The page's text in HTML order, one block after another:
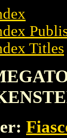
Titles